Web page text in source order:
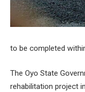
to be completed
The Oyo State
rehabilitation project